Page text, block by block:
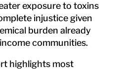
exposure to toxins
injustice given
burden already
communities.
highlights most